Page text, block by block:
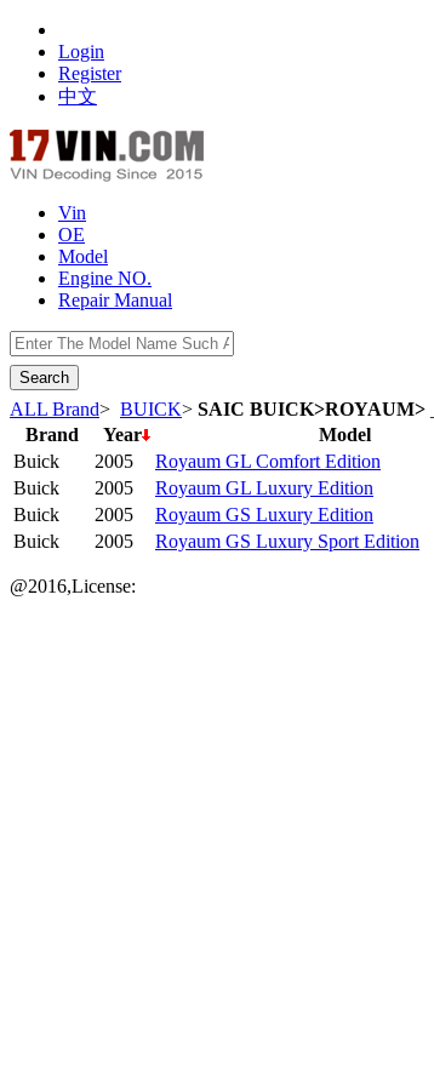
Login
Register
中文
Vin
OE
Model
Engine NO.
Repair Manual
ALL Brand> BUICK> SAIC BUICK>ROYAUM>
Brand
Year Model
Buick
2005 Royaum GL Comfort Edition
Buick
2005 Royaum GL Luxury Edition
Buick
2005 Royaum GS Luxury Edition
Buick
2005 Royaum GS Luxury Sport Edition
@2016,License: